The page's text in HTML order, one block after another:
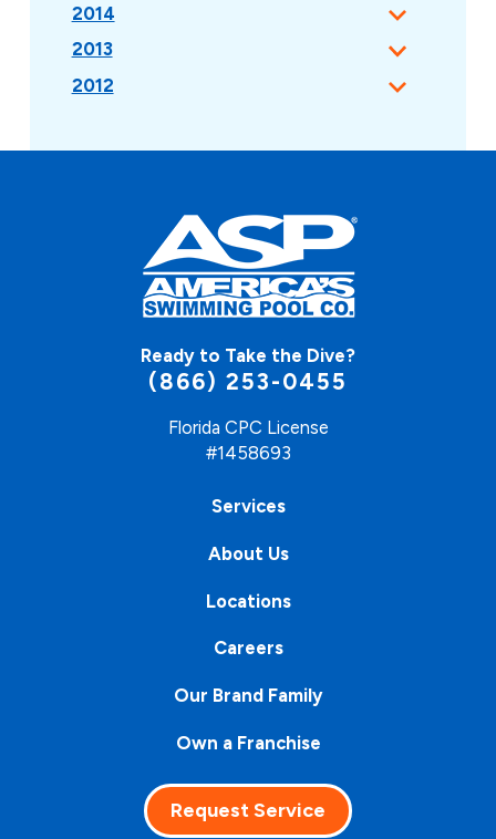
2014
2013
2012
Ready to Take the Dive?
(866) 253-0455
Florida CPC License
#1458693
Services
About Us
Locations
Careers
Our Brand Family
Own a Franchise
Request Service